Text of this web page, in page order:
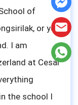
of
or you
I am
at Cesar
the school I